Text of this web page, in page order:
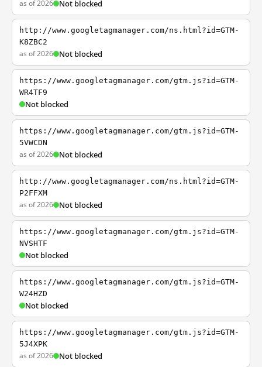
as of 2026 Not blocked
http://www.googletagmanager.com/ns.html?id=GTM-
K8ZBC2
as of 2026 Not blocked
https://www.googletagmanager.com/gtm.js?id=GTM-
WR4TF9
Not blocked
https://www.googletagmanager.com/gtm.js?id=GTM-
5VWCDN
as of 2026 Not blocked
http://www.googletagmanager.com/ns.html?id=GTM-
P2FFXM
as of 2026 Not blocked
https://www.googletagmanager.com/gtm.js?id=GTM-
NVSHTF
Not blocked
https://www.googletagmanager.com/gtm.js?id=GTM-
W24HZD
Not blocked
https://www.googletagmanager.com/gtm.js?id=GTM-
5J4XPK
as of 2026 Not blocked